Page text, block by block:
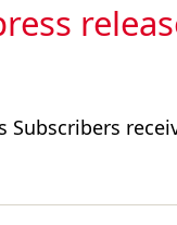
Subscribers